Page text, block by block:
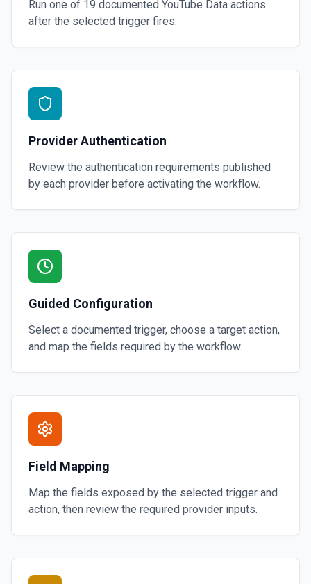
Run one of 19 documented YouTube Data actions
after the selected trigger fires.
Provider Authentication
Review the authentication requirements published
by each provider before activating the workflow.
Guided Configuration
Select a documented trigger, choose a target action,
and map the fields required by the workflow.
Field Mapping
Map the fields exposed by the selected trigger and
action, then review the required provider inputs.